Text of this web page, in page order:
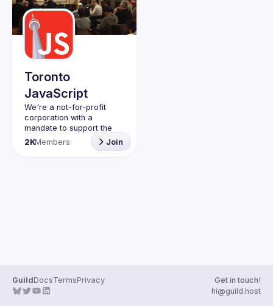
Guilds
Toronto
JavaScript
We're a not-for-profit
corporation with a
mandate to support the
learning and passion for
JavaScript - and by
2KMembers Join
GuildDocsTermsPrivacy
Get in touch!
hi@guild.host